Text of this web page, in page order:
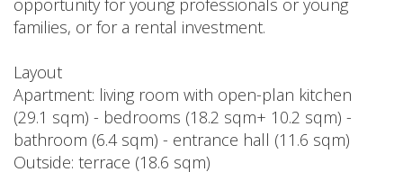
opportunity for young professionals or young
families, or for a rental investment.
Layout
Apartment: living room with open-plan kitchen
(29.1 sqm) - bedrooms (18.2 sqm+ 10.2 sqm) -
bathroom (6.4 sqm) - entrance hall (11.6 sqm)
Outside: terrace (18.6 sqm)